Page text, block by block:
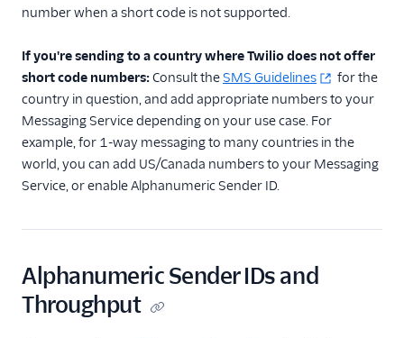
number when a short code is not supported.
If you're sending to a country where Twilio does not offer
short code numbers:Consult theSMS Guidelines
for the
country in question, and add appropriate numbers to your
Messaging Service depending on your use case. For
example, for 1-way messaging to many countries in the
world, you can add US/Canada numbers to your Messaging
Service, or enable Alphanumeric Sender ID.
Alphanumeric Sender IDs and
Throughput